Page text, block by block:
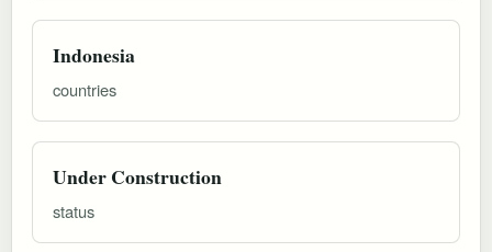
Indonesia
countries
Under Construction
status